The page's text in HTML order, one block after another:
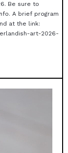
Be sure to
A brief program
at the link:
art-2026-